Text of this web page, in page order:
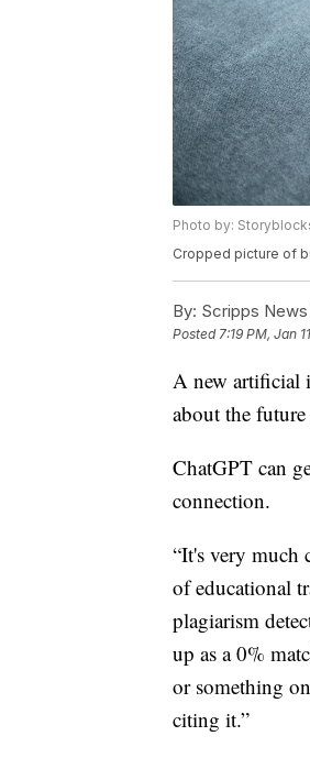
Photo by:
Cropped picture of
By: Scripps
Posted7:19 PM, Jan
A new artificial
about the
ChatGPT can
connection.
“It's very much
of educational
plagiarism
up as a 0%
or something
citing it.”